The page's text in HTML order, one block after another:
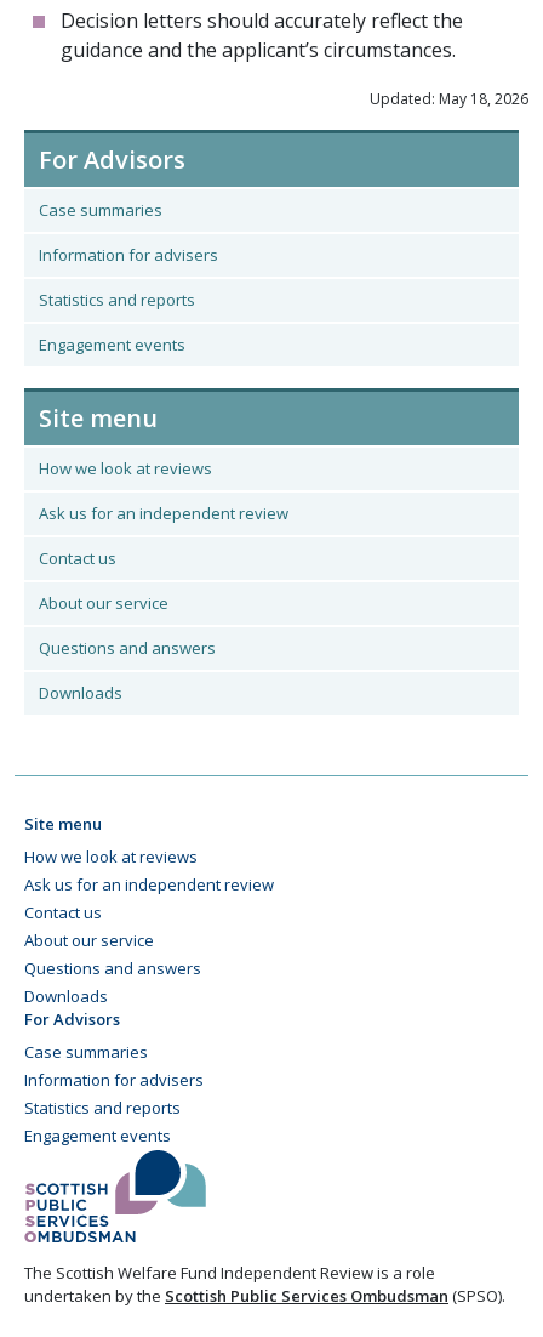
Decision letters should accurately reflect the
guidance and the applicant’s circumstances.
Updated: May 18, 2026
For Advisors
Case summaries
Information for advisers
Statistics and reports
Engagement events
Site menu
How we look at reviews
Ask us for an independent review
Contact us
About our service
Questions and answers
Downloads
Site menu
How we look at reviews
Ask us for an independent review
Contact us
About our service
Questions and answers
Downloads
For Advisors
Case summaries
Information for advisers
Statistics and reports
Engagement events
The Scottish Welfare Fund Independent Review is a role
undertaken by the Scottish Public Services Ombudsman (SPSO).